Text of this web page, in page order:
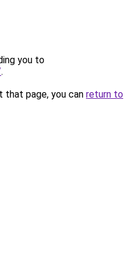
you to
.
page, you can return to